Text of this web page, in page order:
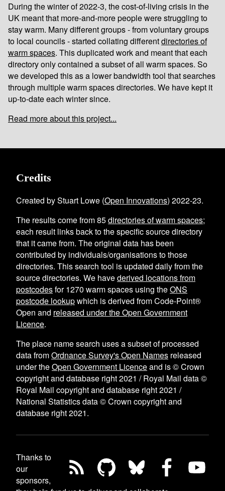
During the winter of 2022-3, the cost-of-living crisis in the
UK meant that more-and-more people were struggling to
stay warm. Many different groups - from voluntary groups
to local councils - started collating differentdirectories of
warm spaces. This duplicated work and meant that each
directory only contained a subset of all warm spaces. So
we developed this as a lower bandwidth tool that searches
through multiple warm spaces directories. We have kept it
up-to-date each winter since.
Read more about this project...
Credits
Created by Stuart Lowe (Open Innovations) 2022-23.
The results come from85directories of warm spaces;
each result links back to the specific source directory
that it came from. The original data has been
contributed by individuals/organisations to those
directories. This search tool is updated daily from the
source directories. We havederived locations from
postcodesfor1270 warm spaces using theONS
postcode lookupwhich is derived from Code-Point®
Open and released under the Open Government
Licence.
The place name search uses a subset of processed
data fromOrdnance Survey's Open Names released
under theOpen Government Licenceand is © Crown
copyright and database right 2021 / Royal Mail data ©
Royal Mail copyright and database right 2021 /
National Statistics data © Crown copyright and
database right 2021.
Thanks to
our
sponsors,